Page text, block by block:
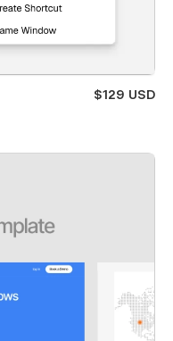
$129 USD